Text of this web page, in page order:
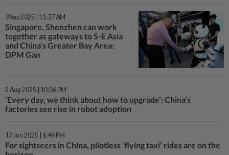
3 Sep 2025 | 11:37 AM
Singapore, Shenzhen can work
together as gateways to S-E Asia
and China’s Greater Bay Area:
DPM Gan
2 Aug 2025 | 10:06 PM
‘Every day, we think about how to upgrade’: China’s
factories see rise in robot adoption
17 Jun 2025 | 6:46 PM
For sightseers in China, pilotless ‘flying taxi’ rides are on the